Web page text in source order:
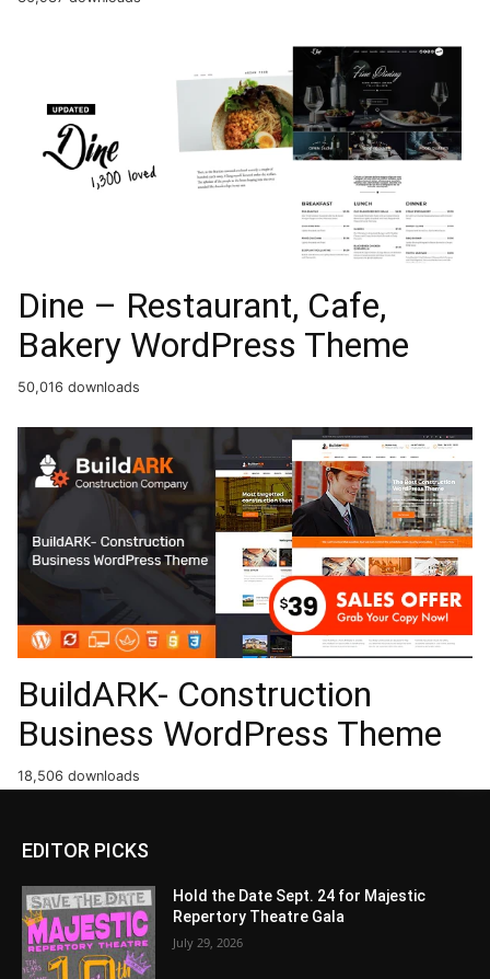
Dine – Restaurant, Cafe,
Bakery WordPress Theme
50,016 downloads
BuildARK- Construction
Business WordPress Theme
18,506 downloads
EDITOR PICKS
Hold the Date Sept. 24 for Majestic
Repertory Theatre Gala
July 29, 2026